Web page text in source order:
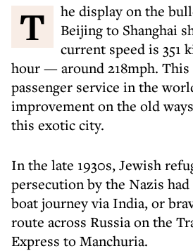
The display on the bullet train from
Beijing to Shanghai
current speed is 351
hour — around 218mph.
passenger service in the
improvement on the old
this exotic city.
In the late 1930s, Jewish
persecution by the Nazis had
boat journey via India, or
route across Russia on the
Express to Manchuria.